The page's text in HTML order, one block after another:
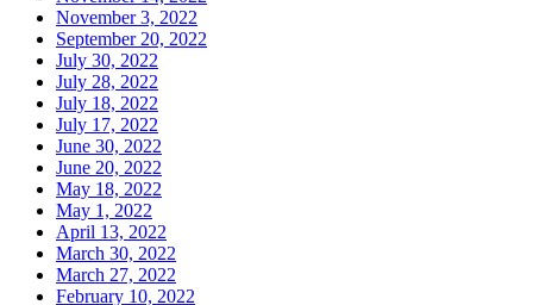
November 3, 2022
September 20, 2022
July 30, 2022
July 28, 2022
July 18, 2022
July 17, 2022
June 30, 2022
June 20, 2022
May 18, 2022
May 1, 2022
April 13, 2022
March 30, 2022
March 27, 2022
February 10, 2022